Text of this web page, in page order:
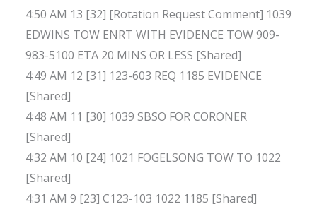
4:50 AM 13 [32] [Rotation Request Comment] 1039
EDWINS TOW ENRT WITH EVIDENCE TOW 909-
983-5100 ETA 20 MINS OR LESS [Shared]
4:49 AM 12 [31] 123-603 REQ 1185 EVIDENCE
[Shared]
4:48 AM 11 [30] 1039 SBSO FOR CORONER
[Shared]
4:32 AM 10 [24] 1021 FOGELSONG TOW TO 1022
[Shared]
4:31 AM 9 [23] C123-103 1022 1185 [Shared]